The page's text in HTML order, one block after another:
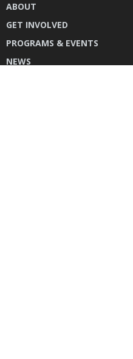
ABOUT
GET INVOLVED
PROGRAMS & EVENTS
NEWS